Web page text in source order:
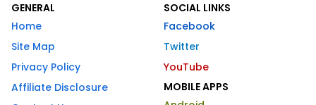
GENERAL
Home
Site Map
Privacy Policy
Affiliate Disclosure
SOCIAL LINKS
Facebook
Twitter
YouTube
MOBILE APPS